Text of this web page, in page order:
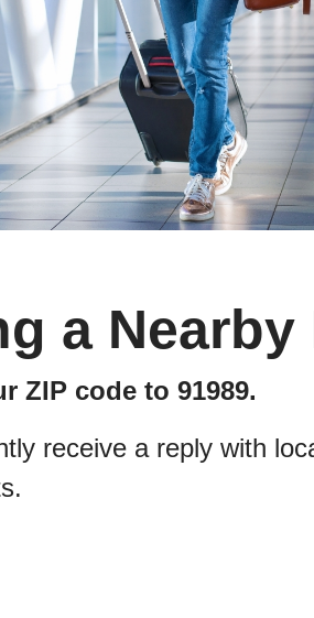
a
ZIP code to 91989.
receive a reply with